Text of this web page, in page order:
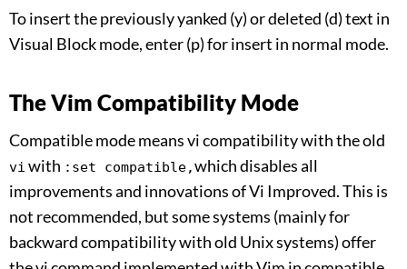
To insert the previously yanked (y) or deleted (d) text in
Visual Block mode, enter (p) for insert in normal mode.
The Vim Compatibility Mode
Compatible mode means vi compatibility with the old
vi with :set compatible,which disables all
improvements and innovations of Vi Improved. This is
not recommended, but some systems (mainly for
backward compatibility with old Unix systems) offer